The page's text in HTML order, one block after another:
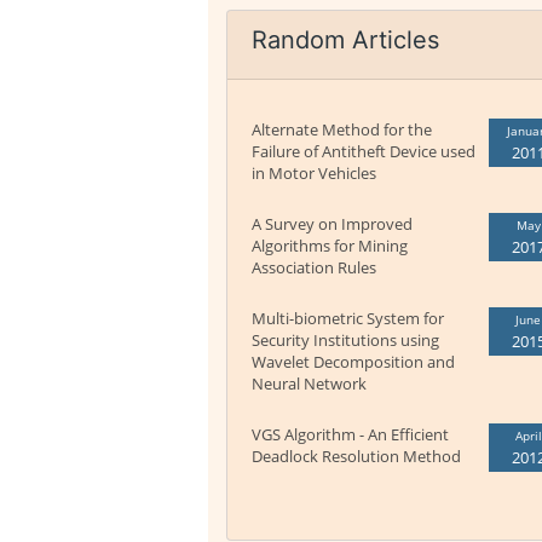
Random Articles
Alternate Method for the
Failure of Antitheft Device used
in Motor Vehicles
2011
A Survey on Improved
Algorithms for Mining
Association Rules
May
Multi-biometric System for
Security Institutions using
Wavelet Decomposition and
Neural Network
June
VGS Algorithm - An Efficient
Deadlock Resolution Method
April